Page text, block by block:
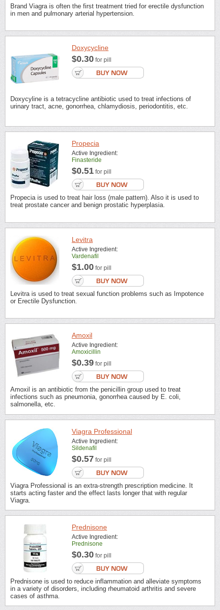
Brand Viagra is often the first treatment tried for erectile dysfunction
in men and pulmonary arterial hypertension.
Doxycycline
$0.30 for pill
Doxycyline is a tetracycline antibiotic used to treat infections of
urinary tract, acne, gonorrhea, chlamydiosis, periodontitis, etc.
Propecia
Active Ingredient:
Finasteride
$0.51 for pill
Propecia is used to treat hair loss (male pattern). Also it is used to
treat prostate cancer and benign prostatic hyperplasia.
Levitra
Active Ingredient:
Vardenafil
$1.00 for pill
Levitra is used to treat sexual function problems such as Impotence
or Erectile Dysfunction.
Amoxil
Active Ingredient:
Amoxicillin
$0.39 for pill
Amoxil is an antibiotic from the penicillin group used to treat
infections such as pneumonia, gonorrhea caused by E. coli,
salmonella, etc.
Viagra Professional
Active Ingredient:
Sildenafil
$0.57 for pill
Viagra Professional is an extra-strength prescription medicine. It
starts acting faster and the effect lasts longer that with regular
Viagra.
Prednisone
Active Ingredient:
Prednisone
$0.30 for pill
Prednisone is used to reduce inflammation and alleviate symptoms
in a variety of disorders, including rheumatoid arthritis and severe
cases of asthma.